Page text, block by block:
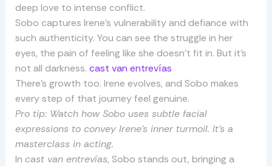
deep love to intense conflict.
Sobo captures Irene’s vulnerability and defiance with
such authenticity. You can see the struggle in her
eyes, the pain of feeling like she doesn’t fit in. But it’s
not all darkness. cast van entrevías
There’s growth too. Irene evolves, and Sobo makes
every step of that journey feel genuine.
Pro tip: Watch how Sobo uses subtle facial
expressions to convey Irene’s inner turmoil. It’s a
masterclass in acting.
In cast van entrevías, Sobo stands out, bringing a